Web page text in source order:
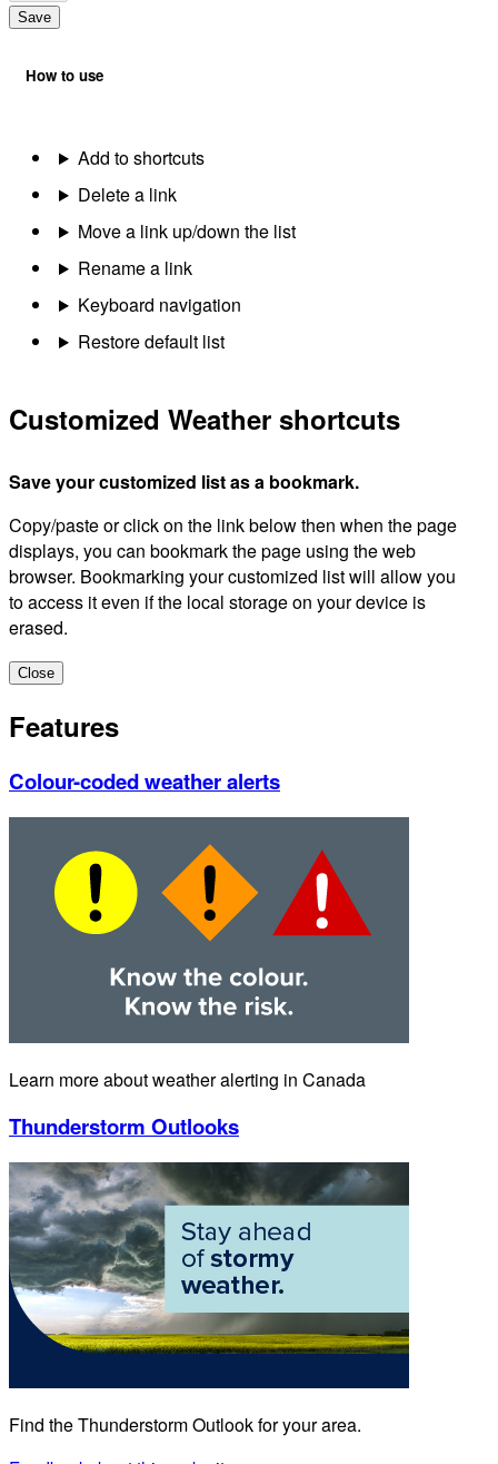
Save
How to use
Add to shortcuts
Delete a link
Move a link up/down the list
Rename a link
Keyboard navigation
Restore default list
Customized Weather shortcuts
Save your customized list as a bookmark.
Copy/paste or click on the link below then when the page
displays, you can bookmark the page using the web
browser. Bookmarking your customized list will allow you
to access it even if the local storage on your device is
erased.
Close
Features
Colour-coded weather alerts
Learn more about weather alerting in Canada
Thunderstorm Outlooks
Find the Thunderstorm Outlook for your area.